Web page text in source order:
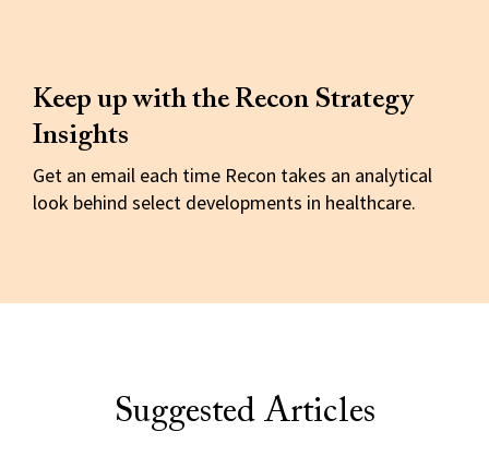
Keep up with the Recon Strategy
Insights
Get an email each time Recon takes an analytical
look behind select developments in healthcare.
Suggested Articles